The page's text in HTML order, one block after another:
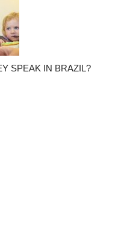
SPEAK IN BRAZIL?